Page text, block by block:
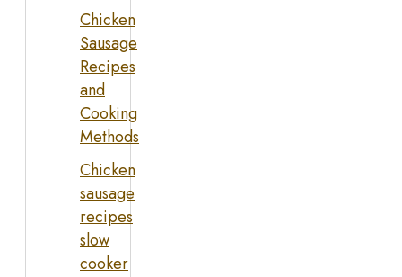
Chicken
Sausage
Recipes
and
Cooking
Methods
Chicken
sausage
recipes
slow
cooker